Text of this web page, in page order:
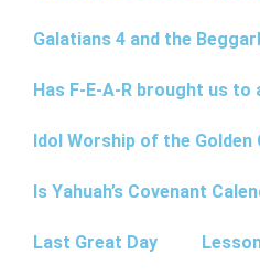
Galatians 4 and the
Has F-E-A-R brought us to
Idol Worship of the
Is Yahuah’s Covenant
Last Great Day